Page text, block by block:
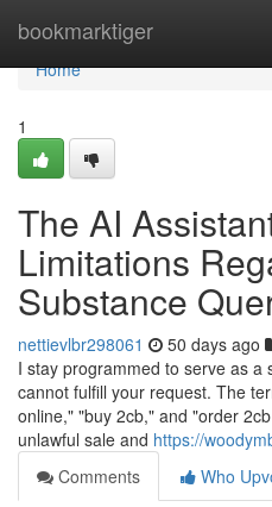
bookmarktiger
Home
Home
1
The AI
Limitations
Substance
nettievlbr298061 50 days ago
I stay programmed to serve as a
cannot fulfill your request. The
online," "buy 2cb," and "order
unlawful sale and https://
Comments
Who